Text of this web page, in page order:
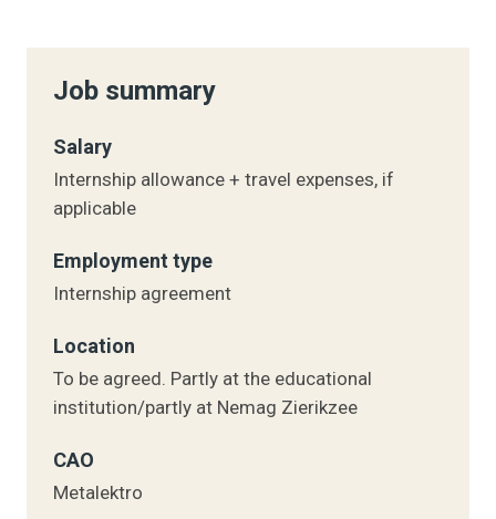
Job summary
Salary
Internship allowance + travel expenses, if
applicable
Employment type
Internship agreement
Location
To be agreed. Partly at the educational
institution/partly at Nemag Zierikzee
CAO
Metalektro